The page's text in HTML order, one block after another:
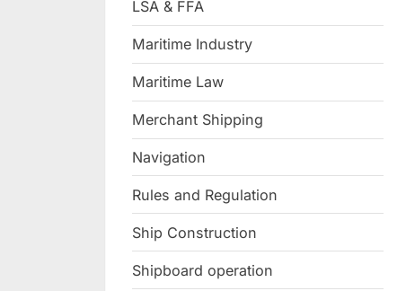
LSA & FFA
Maritime Industry
Maritime Law
Merchant Shipping
Navigation
Rules and Regulation
Ship Construction
Shipboard operation